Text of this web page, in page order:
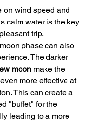
on wind speed and
calm water is the key
trip.
phase can also
The darker
moon make the
more effective at
This can create a
"buffet" for the
leading to a more